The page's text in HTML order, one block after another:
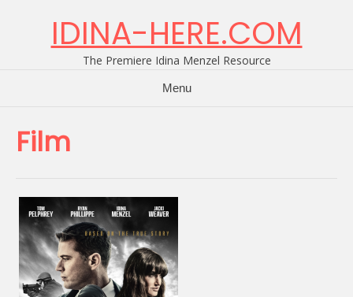
IDINA-HERE.COM
The Premiere Idina Menzel Resource
Menu
Film